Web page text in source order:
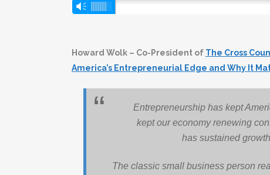
Audio
Vm
Howard Wolk – Co-President of The Cross
America’s Entrepreneurial Edge and Why It
Entrepreneurship has kept
kept our economy renewing
has sustained
The classic small business person